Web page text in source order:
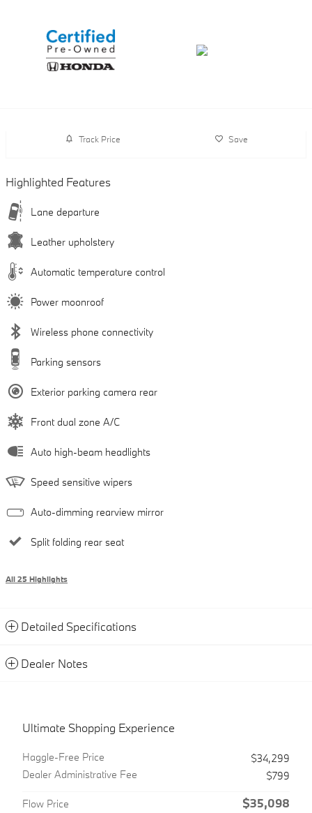
Track Price Save
Highlighted Features
Lane departure
Leather upholstery
Automatic temperature control
Power moonroof
Wireless phone connectivity
Parking sensors
Exterior parking camera rear
Front dual zone A/C
Auto high-beam headlights
Speed sensitive wipers
Auto-dimming rearview mirror
Split folding rear seat
All 25 Highlights
Detailed Specifications
Dealer Notes
Ultimate Shopping Experience
Haggle-Free Price
$34,299
Dealer Administrative Fee
$799
Flow Price $35,098